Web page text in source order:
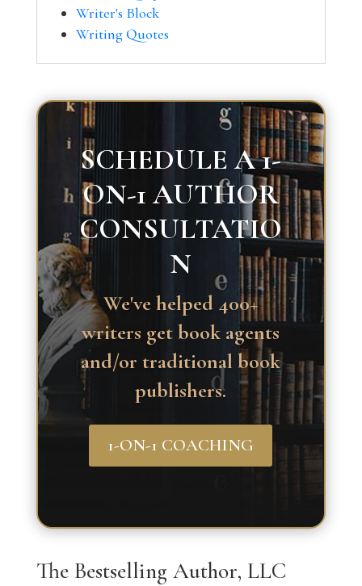
Writer's Block
Writing Quotes
SCHEDULE A 1-
ON-1 AUTHOR
CONSULTATIO
N
We've helped 400+
writers get book agents
and/or traditional book
publishers.
1-ON-1 COACHING
The Bestselling Author, LLC